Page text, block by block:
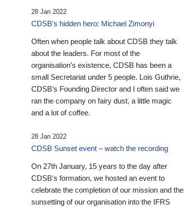
28 Jan 2022
CDSB’s hidden hero: Michael Zimonyi
Often when people talk about CDSB they talk
about the leaders. For most of the
organisation’s existence, CDSB has been a
small Secretariat under 5 people. Lois Guthrie,
CDSB’s Founding Director and I often said we
ran the company on fairy dust, a little magic
and a lot of coffee.
28 Jan 2022
CDSB Sunset event – watch the recording
On 27th January, 15 years to the day after
CDSB's formation, we hosted an event to
celebrate the completion of our mission and the
sunsetting of our organisation into the IFRS